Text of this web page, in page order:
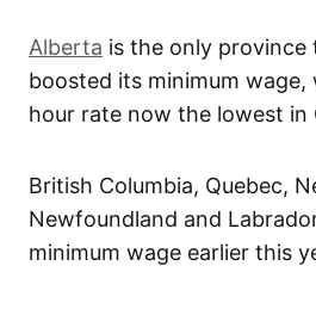
Alberta is the only province
boosted its minimum
hour rate now the lowest in
British Columbia, Quebec,
Newfoundland and
minimum wage earlier this